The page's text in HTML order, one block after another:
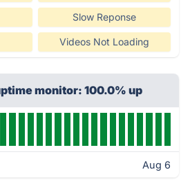
Slow Reponse
Videos Not Loading
monitor: 100.0% up
Aug 6